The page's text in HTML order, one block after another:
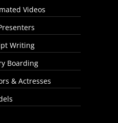
Videos
Writing
Boarding
& Actresses